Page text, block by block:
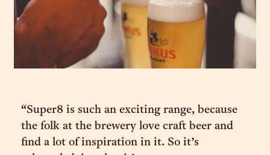
“Super8 is such an exciting range, because
the folk at the brewery love craft beer and
find a lot of inspiration in it. So it’s